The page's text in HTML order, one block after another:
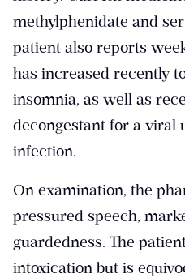
methylphenidate and
patient also reports
has increased recently
insomnia, as well as
decongestant for a
infection.
On examination, the
pressured speech,
guardedness. The
intoxication but is